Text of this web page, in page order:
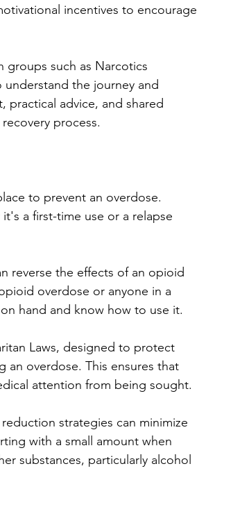
incentives to encourage
groups such as Narcotics
the journey and
practical advice, and shared
process.
to prevent an overdose.
a first-time use or a relapse
reverse the effects of an opioid
overdose or anyone in a
hand and know how to use it.
Laws, designed to protect
an overdose. This ensures that
attention from being sought.
strategies can minimize
with a small amount when
substances, particularly alcohol